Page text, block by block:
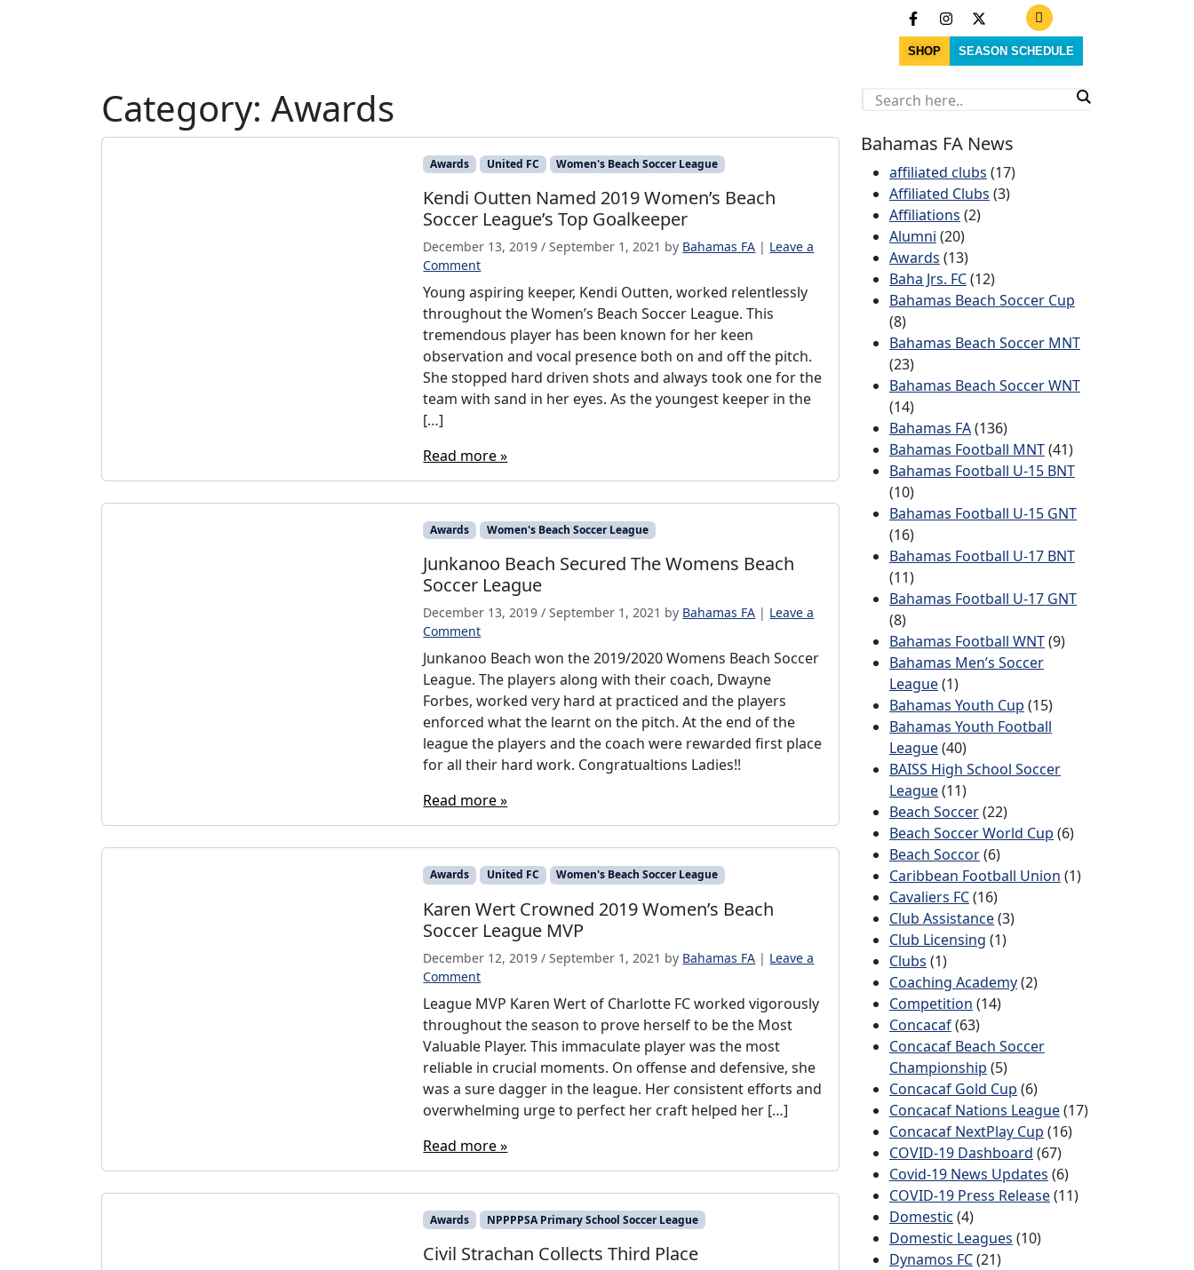
SHOP SEASON SCHEDULE
Category: Awards
Awards United FC Women's Beach Soccer League
Kendi Outten Named 2019 Women’s Beach
Soccer League’s Top Goalkeeper
December 13, 2019 / September 1, 2021 by Bahamas FA | Leave a
Comment
Young aspiring keeper, Kendi Outten, worked relentlessly
throughout the Women’s Beach Soccer League. This
tremendous player has been known for her keen
observation and vocal presence both on and off the pitch.
She stopped hard driven shots and always took one for the
team with sand in her eyes. As the youngest keeper in the
[…]
Read more »
Awards Women's Beach Soccer League
Junkanoo Beach Secured The Womens Beach
Soccer League
December 13, 2019 / September 1, 2021 by Bahamas FA | Leave a
Comment
Junkanoo Beach won the 2019/2020 Womens Beach Soccer
League. The players along with their coach, Dwayne
Forbes, worked very hard at practiced and the players
enforced what the learnt on the pitch. At the end of the
league the players and the coach were rewarded first place
for all their hard work. Congratualtions Ladies!!
Read more »
Awards United FC Women's Beach Soccer League
Karen Wert Crowned 2019 Women’s Beach
Soccer League MVP
December 12, 2019 / September 1, 2021 by Bahamas FA | Leave a
Comment
League MVP Karen Wert of Charlotte FC worked vigorously
throughout the season to prove herself to be the Most
Valuable Player. This immaculate player was the most
reliable in crucial moments. On offense and defensive, she
was a sure dagger in the league. Her consistent efforts and
overwhelming urge to perfect her craft helped her […]
Read more »
Awards NPPPPSA Primary School Soccer League
Civil Strachan Collects Third Place
Bahamas FA News
affiliated clubs (17)
Affiliated Clubs (3)
Affiliations (2)
Alumni (20)
Awards (13)
Baha Jrs. FC(12)
Bahamas Beach Soccer Cup
(8)
Bahamas Beach Soccer MNT
(23)
Bahamas Beach Soccer WNT
(14)
Bahamas FA(136)
Bahamas Football MNT(41)
Bahamas Football U-15 BNT
(10)
Bahamas Football U-15 GNT
(16)
Bahamas Football U-17 BNT
(11)
Bahamas Football U-17 GNT
(8)
Bahamas Football WNT(9)
Bahamas Men’s Soccer
League(1)
Bahamas Youth Cup (15)
Bahamas Youth Football
League(40)
BAISS High School Soccer
League(11)
Beach Soccer(22)
Beach Soccer World Cup (6)
Beach Soccor(6)
Caribbean Football Union (1)
Cavaliers FC(16)
Club Assistance(3)
Club Licensing (1)
Clubs (1)
Coaching Academy(2)
Competition (14)
Concacaf(63)
Concacaf Beach Soccer
Championship (5)
Concacaf Gold Cup (6)
Concacaf Nations League(17)
Concacaf NextPlay Cup (16)
COVID-19 Dashboard (67)
Covid-19 News Updates (6)
COVID-19 Press Release(11)
Domestic (4)
Domestic Leagues (10)
Dynamos FC(21)